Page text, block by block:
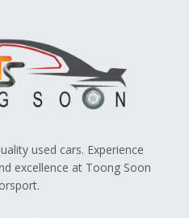
used cars. Experience
excellence at Toong Soon